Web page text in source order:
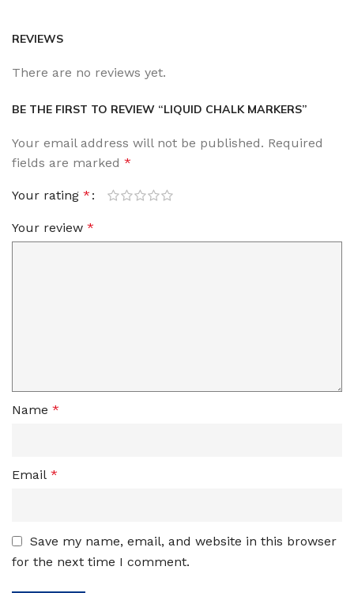
REVIEWS
There are no reviews yet.
BE THE FIRST TO REVIEW “LIQUID CHALK MARKERS”
Your email address will not be published. Required
fields are marked *
Your rating *
Your review *
Name *
Email *
Save my name, email, and website in this browser
for the next time I comment.